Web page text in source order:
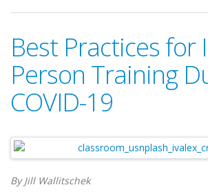
Best Practices for
Person Training
COVID-19
By Jill Wallitschek